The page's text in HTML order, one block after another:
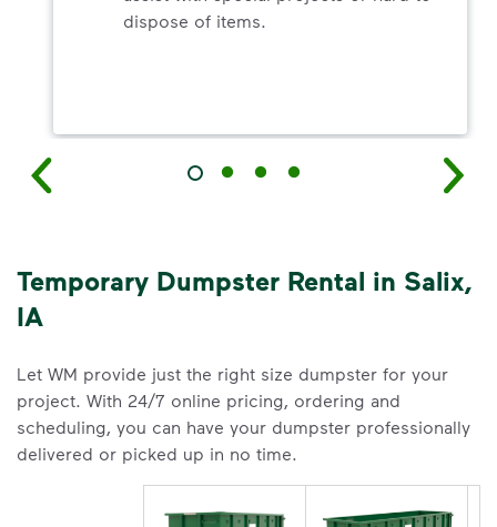
dispose of items.
Temporary Dumpster Rental in Salix,
IA
Let WM provide just the right size dumpster for your
project. With 24/7 online pricing, ordering and
scheduling, you can have your dumpster professionally
delivered or picked up in no time.